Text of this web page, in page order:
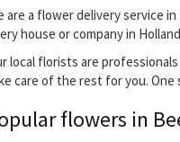
are a flower delivery service
house or company in
local florists are
care of the rest for you.
flowers in